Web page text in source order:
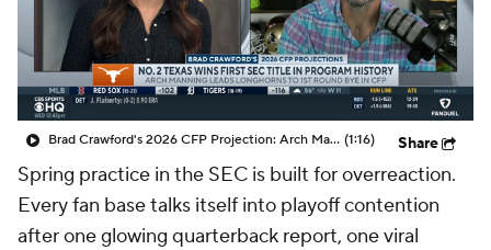
Brad Crawford's 2026 CFP Projection: Arch Manning, Texas Capture First SEC Title In Program History (1:16) Share
Spring practice in the SEC is built for overreaction.
Every fan base talks itself into playoff contention
after one glowing quarterback report, one viral